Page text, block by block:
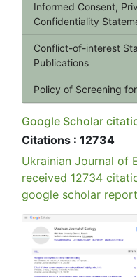
Informed Consent,
Confidentiality
Conflict-of-interest
Publications
Policy of Screening
Google Scholar
Citations : 12734
Ukrainian Journal of
received 12734
google scholar report